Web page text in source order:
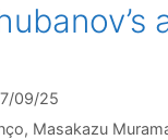
09/25
Masakazu